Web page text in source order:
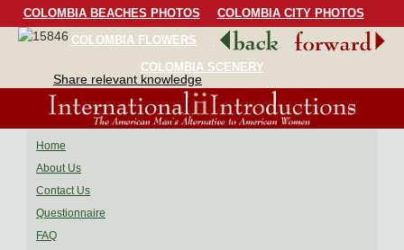
COLOMBIA BEACHES PHOTOS
COLOMBIA CITY PHOTOS
COLOMBIA FLOWERS
COLOMBIA BIRDS
COLOMBIA SCENERY
Share relevant knowledge
Home
About Us
Contact Us
Questionnaire
FAQ